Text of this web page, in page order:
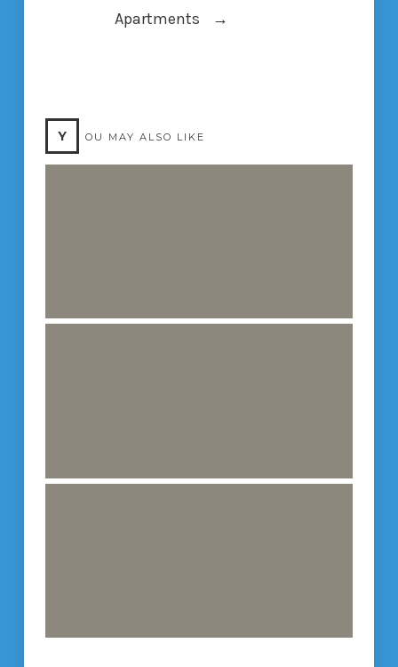
Apartments
→
Y OU MAY ALSO LIKE